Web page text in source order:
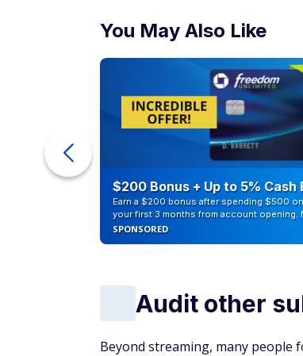
You May Also Like
$200 Bonus + Up to 5% Cash
Earn a $200 bonus after spending $500
your first 3 months from account opening.
SPONSORED
Audit other
Beyond streaming, many people